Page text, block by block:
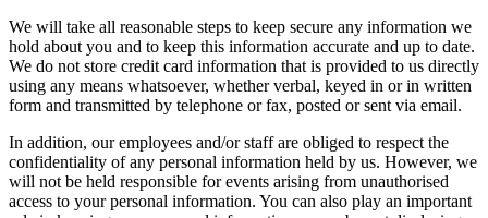
We will take all reasonable steps to keep secure any information we
hold about you and to keep this information accurate and up to date.
We do not store credit card information that is provided to us directly
using any means whatsoever, whether verbal, keyed in or in written
form and transmitted by telephone or fax, posted or sent via email.
In addition, our employees and/or staff are obliged to respect the
confidentiality of any personal information held by us. However, we
will not be held responsible for events arising from unauthorised
access to your personal information. You can also play an important